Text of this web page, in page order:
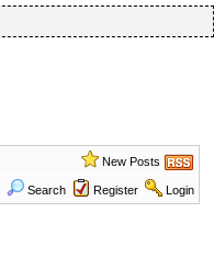
New Posts
Search Register Login